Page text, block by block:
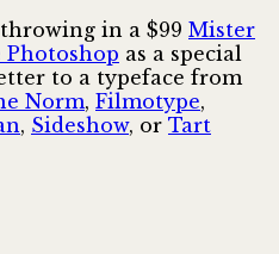
in a $99 Mister
as a special
to a typeface from
Norm, Filmotype,
, Sideshow, or Tart